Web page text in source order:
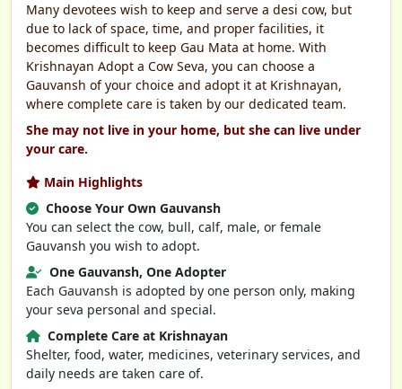
Many devotees wish to keep and serve a desi cow, but
due to lack of space, time, and proper facilities, it
becomes difficult to keep Gau Mata at home. With
Krishnayan Adopt a Cow Seva, you can choose a
Gauvansh of your choice and adopt it at Krishnayan,
where complete care is taken by our dedicated team.
She may not live in your home, but she can live under
your care.
Main Highlights
Choose Your Own Gauvansh
You can select the cow, bull, calf, male, or female
Gauvansh you wish to adopt.
One Gauvansh, One Adopter
Each Gauvansh is adopted by one person only, making
your seva personal and special.
Complete Care at Krishnayan
Shelter, food, water, medicines, veterinary services, and
daily needs are taken care of.